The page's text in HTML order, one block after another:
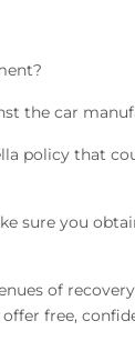
the car
policy that
sure you
of
free,